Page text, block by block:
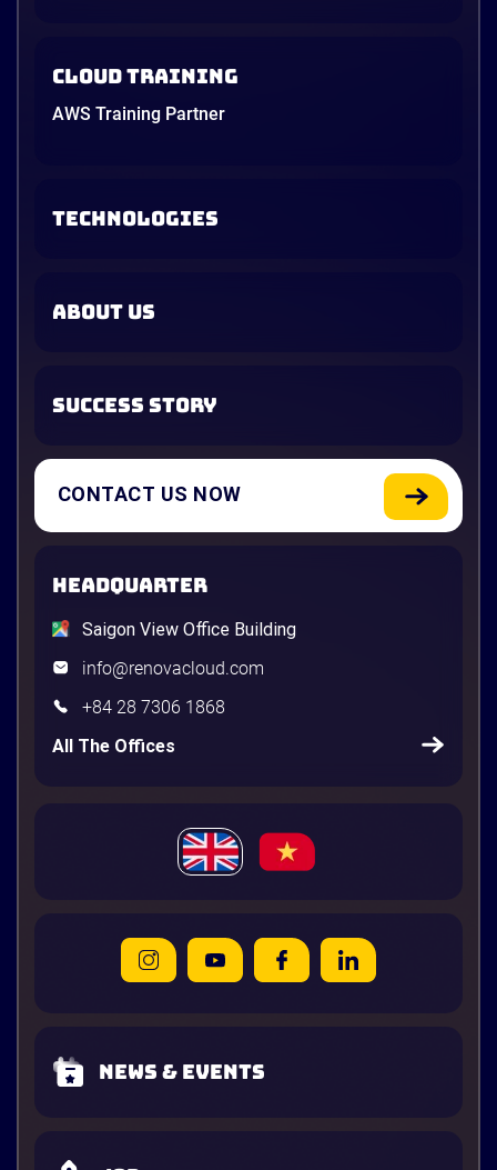
Cloud Training
AWS Training Partner
TECHNOLOGIES
ABOUT US
SUCCESS STORY
CONTACT US NOW
HEADQUARTER
Saigon View Office Building
info@renovacloud.com
+84 28 7306 1868
All The Offices
News & Events